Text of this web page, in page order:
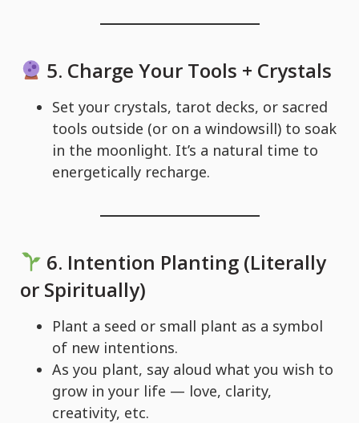
5. Charge Your Tools + Crystals
Set your crystals, tarot decks, or sacred
tools outside (or on a windowsill) to soak
in the moonlight. It’s a natural time to
energetically recharge.
6. Intention Planting (Literally
or Spiritually)
Plant a seed or small plant as a symbol
of new intentions.
As you plant, say aloud what you wish to
grow in your life — love, clarity,
creativity, etc.